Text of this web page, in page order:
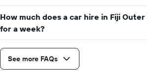
How much does a car hire in Fiji
for a week?
See more FAQs